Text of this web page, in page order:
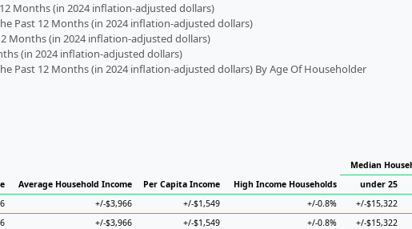
Months (in 2024 inflation-adjusted dollars)
Past 12 Months (in 2024 inflation-adjusted dollars)
Months (in 2024 inflation-adjusted dollars)
(in 2024 inflation-adjusted dollars)
Past 12 Months (in 2024 inflation-adjusted dollars) By Age Of Householder
Average Household Income Per Capita Income High Income Households
Median
under 25
+/-$3,966 +/-$1,549 +/-0.8% +/-$15,322
+/-$3,966 +/-$1,549 +/-0.8% +/-$15,322